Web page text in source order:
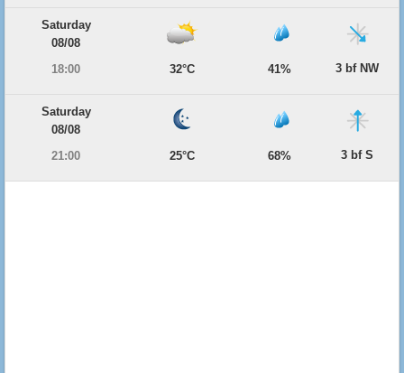
Saturday
08/08
18:00
32°C 41% 3 bf NW
Saturday
08/08
21:00
25°C 68% 3 bf S